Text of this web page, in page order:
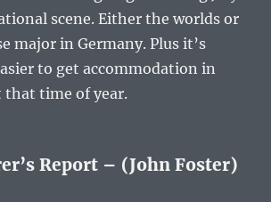
scene. Either the worlds or
major in Germany. Plus it’s
to get accommodation in
time of year.
Report – (John Foster)